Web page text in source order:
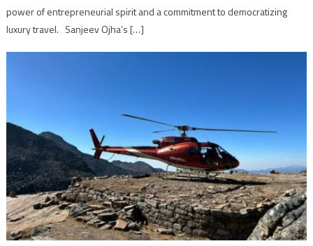
power of entrepreneurial spirit and a commitment to democratizing
luxury travel. Sanjeev Ojha’s […]